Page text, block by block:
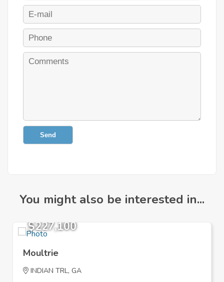
Send
You might also be interested in...
$227,100
Moultrie
INDIAN TRL, GA